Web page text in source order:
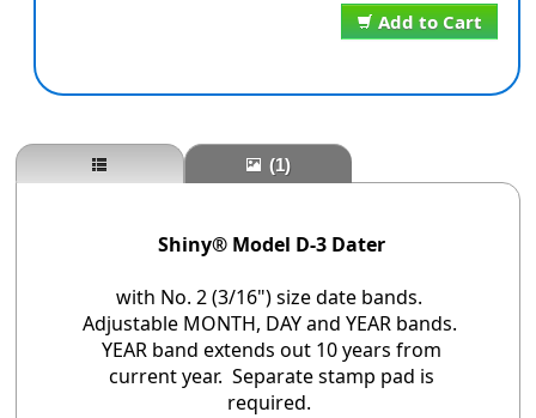
Add to Cart
(1)
Shiny® Model D-3 Dater
with No. 2 (3/16") size date bands.
Adjustable MONTH, DAY and YEAR bands.
YEAR band extends out 10 years from
current year. Separate stamp pad is
required.